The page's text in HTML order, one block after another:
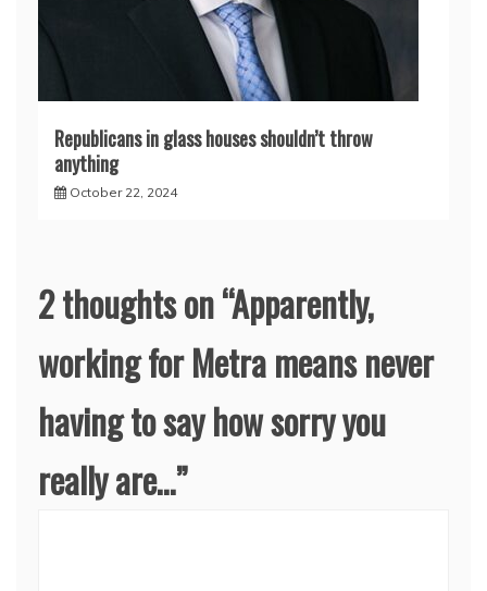
Republicans in glass houses shouldn’t throw
anything
October 22, 2024
2 thoughts on “Apparently,
working for Metra means never
having to say how sorry you
really are…”